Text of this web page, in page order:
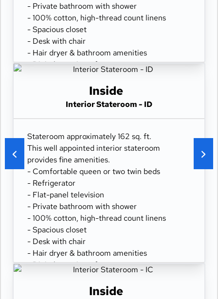
- Private bathroom with shower
- 100% cotton, high-thread count linens
- Spacious closet
- Desk with chair
- Hair dryer & bathroom amenities
- Digital security safe
Inside
Interior Stateroom - ID
Stateroom approximately 162 sq. ft.
This well appointed interior stateroom
provides fine amenities.
- Comfortable queen or two twin beds
- Refrigerator
- Flat-panel television
- Private bathroom with shower
- 100% cotton, high-thread count linens
- Spacious closet
- Desk with chair
- Hair dryer & bathroom amenities
- Digital security safe
Inside